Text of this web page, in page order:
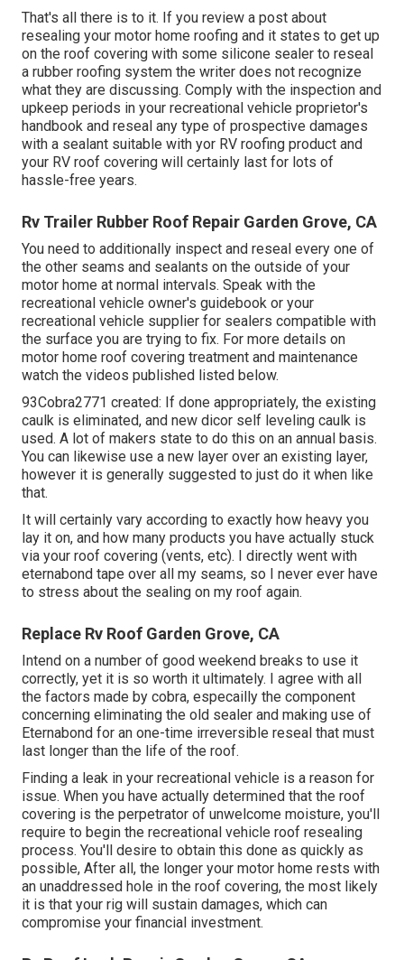
That's all there is to it. If you review a post about
resealing your motor home roofing and it states to get up
on the roof covering with some silicone sealer to reseal
a rubber roofing system the writer does not recognize
what they are discussing. Comply with the inspection and
upkeep periods in your recreational vehicle proprietor's
handbook and reseal any type of prospective damages
with a sealant suitable with yor RV roofing product and
your RV roof covering will certainly last for lots of
hassle-free years.
Rv Trailer Rubber Roof Repair Garden Grove, CA
You need to additionally inspect and reseal every one of
the other seams and sealants on the outside of your
motor home at normal intervals. Speak with the
recreational vehicle owner's guidebook or your
recreational vehicle supplier for sealers compatible with
the surface you are trying to fix. For more details on
motor home roof covering treatment and maintenance
watch the videos published listed below.
93Cobra2771 created: If done appropriately, the existing
caulk is eliminated, and new dicor self leveling caulk is
used. A lot of makers state to do this on an annual basis.
You can likewise use a new layer over an existing layer,
however it is generally suggested to just do it when like
that.
It will certainly vary according to exactly how heavy you
lay it on, and how many products you have actually stuck
via your roof covering (vents, etc). I directly went with
eternabond tape over all my seams, so I never ever have
to stress about the sealing on my roof again.
Replace Rv Roof Garden Grove, CA
Intend on a number of good weekend breaks to use it
correctly, yet it is so worth it ultimately. I agree with all
the factors made by cobra, especailly the component
concerning eliminating the old sealer and making use of
Eternabond for an one-time irreversible reseal that must
last longer than the life of the roof.
Finding a leak in your recreational vehicle is a reason for
issue. When you have actually determined that the roof
covering is the perpetrator of unwelcome moisture, you'll
require to begin the recreational vehicle roof resealing
process. You'll desire to obtain this done as quickly as
possible, After all, the longer your motor home rests with
an unaddressed hole in the roof covering, the most likely
it is that your rig will sustain damages, which can
compromise your financial investment.